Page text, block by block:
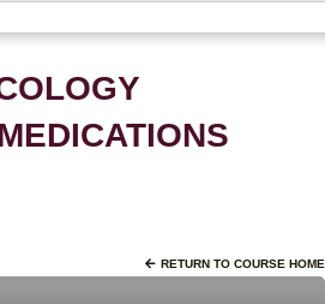
RETURN TO COURSE HOME